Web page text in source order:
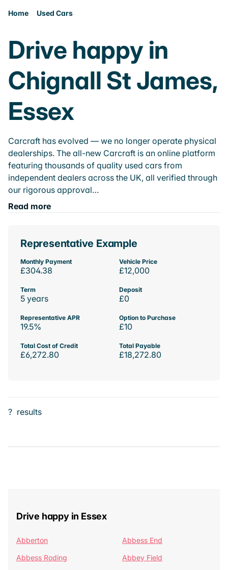
Home Used Cars
Drive happy in
Chignall St James,
Essex
Carcraft has evolved — we no longer operate physical
dealerships. The all-new Carcraft is an online platform
featuring thousands of quality used cars from
independent dealers across the UK, all verified through
our rigorous approval…
Read more
Representative Example
Monthly Payment
£304.38
Vehicle Price
£12,000
Term
5 years
Deposit
£0
Representative APR
19.5%
Option to Purchase
£10
Total Cost of Credit
£6,272.80
Total Payable
£18,272.80
? results
Drive happy in Essex
Abberton
Abbess End
Abbess Roding
Abbey Field